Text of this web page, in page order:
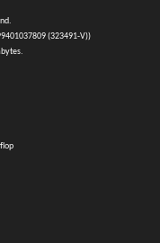
(323491-V))